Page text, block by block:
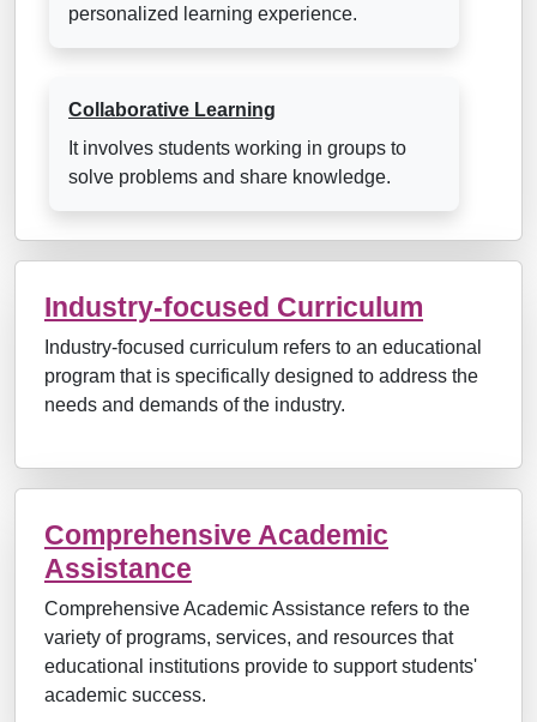
personalized learning experience.
Collaborative Learning
It involves students working in groups to
solve problems and share knowledge.
Industry-focused Curriculum
Industry-focused curriculum refers to an educational
program that is specifically designed to address the
needs and demands of the industry.
Comprehensive Academic
Assistance
Comprehensive Academic Assistance refers to the
variety of programs, services, and resources that
educational institutions provide to support students'
academic success.